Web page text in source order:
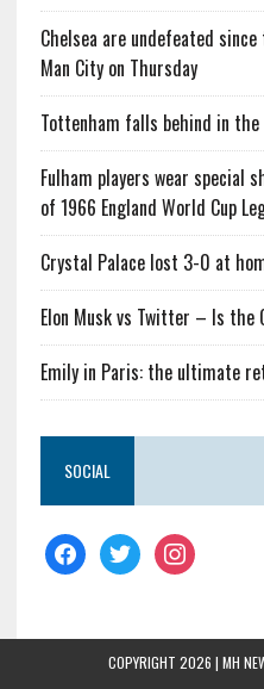
Chelsea are undefeated
Man City on Thursday
Tottenham falls behind in the
Fulham players wear
of 1966 England World Cup
Crystal Palace lost 3-0 at
Elon Musk vs Twitter – Is the
Emily in Paris: the ultimate
SOCIAL
COPYRIGHT 2026 | MH